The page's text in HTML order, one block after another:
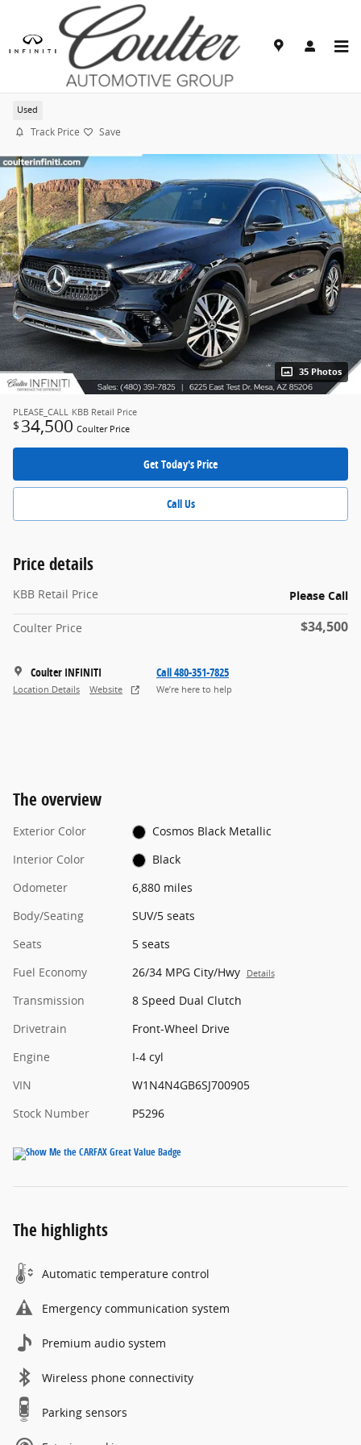
Skip to main content
2025 Mercedes-Benz GLA 250
Used
Track Price Save
35 Photos
PLEASE_CALL KBB Retail Price
$ 34,500 Coulter Price
Get Today's Price
Call Us
Price details
KBB Retail Price Please Call
Coulter Price $34,500
Coulter INFINITI
Location Details Website
Call 480-351-7825
We’re here to help
The overview
Exterior Color
Cosmos Black Metallic
Interior Color
Black
Odometer
6,880 miles
Body/Seating
SUV/5 seats
Seats
5 seats
Fuel Economy
26/34 MPG City/Hwy Details
Transmission
8 Speed Dual Clutch
Drivetrain
Front-Wheel Drive
Engine
I-4 cyl
VIN
W1N4N4GB6SJ700905
Stock Number
P5296
The highlights
Automatic temperature control
Emergency communication system
Premium audio system
Wireless phone connectivity
Parking sensors